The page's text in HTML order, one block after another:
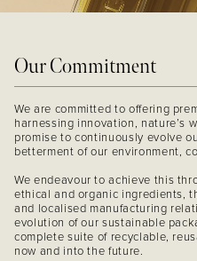
Our Commitment
We are committed to offering
harnessing innovation, nature’s
promise to continuously evolve
betterment of our environment,
We endeavour to achieve this
ethical and organic ingredients,
and localised manufacturing
evolution of our sustainable
complete suite of recyclable,
now and into the future.